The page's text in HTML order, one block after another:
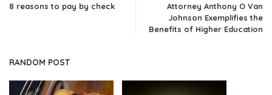
8 reasons to pay by check
Attorney Anthony O Van
Johnson Exemplifies the
Benefits of Higher Education
RANDOM POST